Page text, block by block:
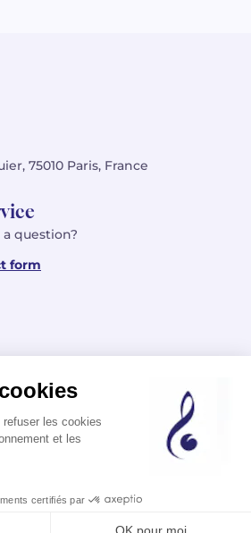
75010 Paris, France
question?
form
All rights reserved